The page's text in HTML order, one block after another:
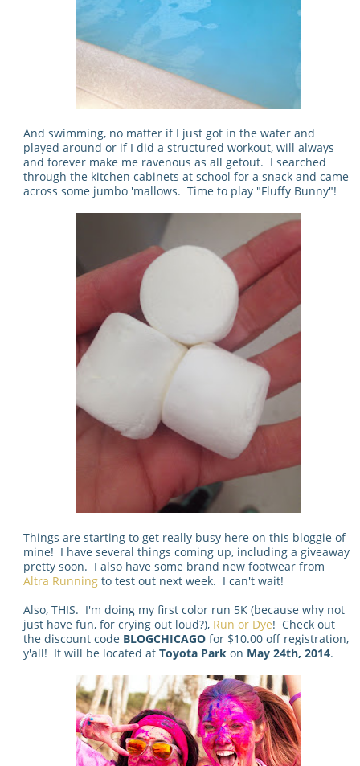
And swimming, no matter if I just got in the water and
played around or if I did a structured workout, will always
and forever make me ravenous as all getout. I searched
through the kitchen cabinets at school for a snack and came
across some jumbo 'mallows. Time to play "Fluffy Bunny"!
Things are starting to get really busy here on this bloggie of
mine! I have several things coming up, including a giveaway
pretty soon. I also have some brand new footwear from
Altra Runningto test out next week. I can't wait!
Also, THIS. I'm doing my first color run 5K (because why not
just have fun, for crying out loud?), Run or Dye! Check out
the discount code BLOGCHICAGOfor $10.00 off registration,
y'all! It will be located at Toyota Parkon May 24th, 2014.